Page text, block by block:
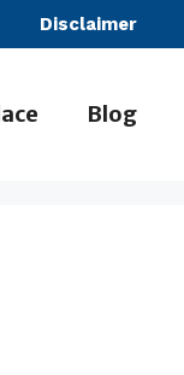
Disclaimer
Blog